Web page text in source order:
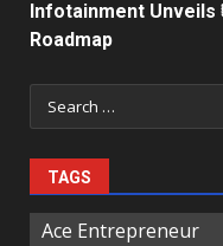
Infotainment Unveils
Roadmap
Search
for:
TAGS
Ace Entrepreneur